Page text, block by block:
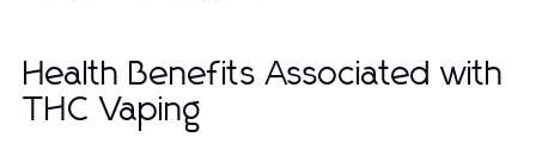
Health Benefits Associated with
THC Vaping